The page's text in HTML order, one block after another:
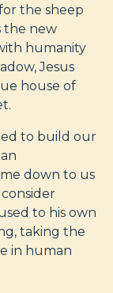
the sheep
the new
humanity
Jesus
house of
to build our
down to us
consider
to his own
taking the
in human